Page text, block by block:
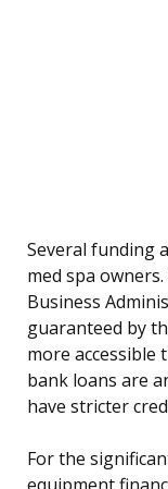
Several funding
med spa
Business
guaranteed by
more accessible
bank loans are
have stricter
For the